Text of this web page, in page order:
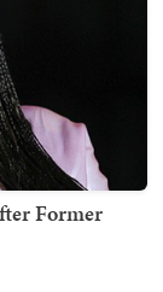
Former